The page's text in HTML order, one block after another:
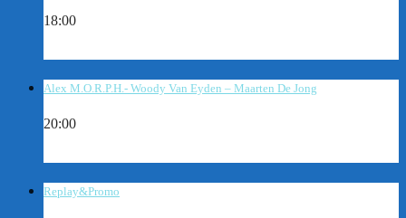
18:00
Alex M.O.R.P.H.- Woody Van Eyden – Maarten De Jong
20:00
Replay&Promo